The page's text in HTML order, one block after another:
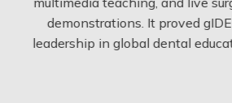
It proved gIDE’s
in global dental education.